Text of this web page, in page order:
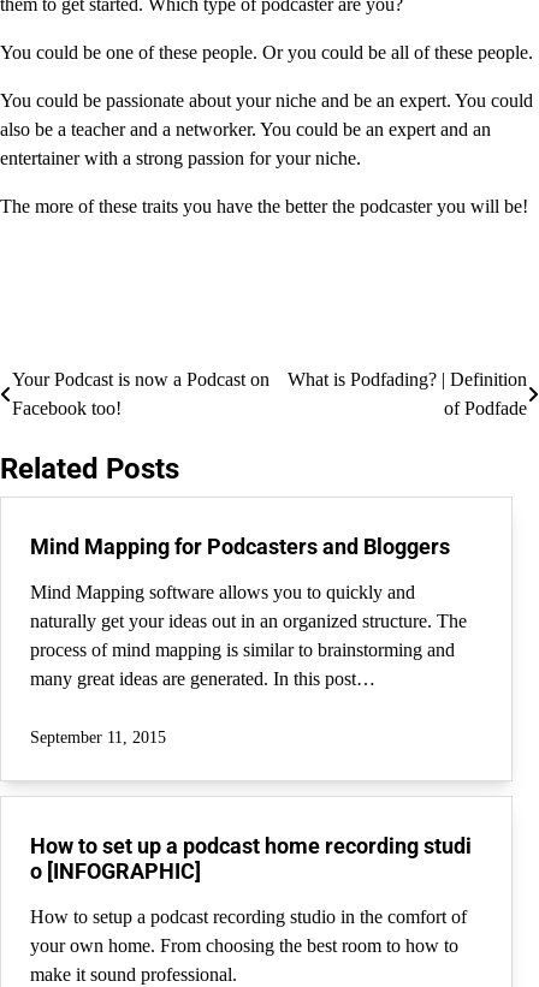
You could be one of these people. Or you could be all of these people.
You could be passionate about your niche and be an expert. You could
also be a teacher and a networker. You could be an expert and an
entertainer with a strong passion for your niche.
The more of these traits you have the better the podcaster you will be!
Post
Your Podcast is now a Podcast on
Facebook too!
What is Podfading? | Definition
of Podfade
Related Posts
Mind Mapping for Podcasters and Bloggers
Mind Mapping software allows you to quickly and
naturally get your ideas out in an organized structure. The
process of mind mapping is similar to brainstorming and
many great ideas are generated. In this post…
September 11, 2015
How to set up a podcast home recording studi
o [INFOGRAPHIC]
How to setup a podcast recording studio in the comfort of
your own home. From choosing the best room to how to
make it sound professional.